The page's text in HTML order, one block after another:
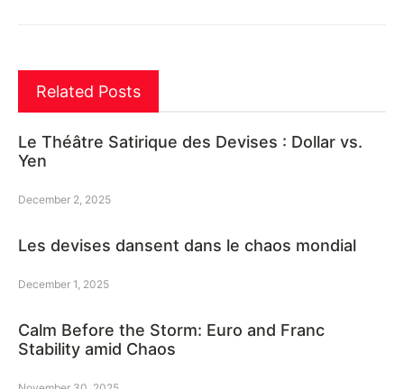
Related Posts
Le Théâtre Satirique des Devises : Dollar vs.
Yen
December 2, 2025
Les devises dansent dans le chaos mondial
December 1, 2025
Calm Before the Storm: Euro and Franc
Stability amid Chaos